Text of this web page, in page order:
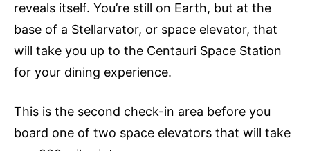
reveals itself. You’re still on Earth, but at the
base of a Stellarvator, or space elevator, that
will take you up to the Centauri Space Station
for your dining experience.
This is the second check-in area before you
board one of two space elevators that will take